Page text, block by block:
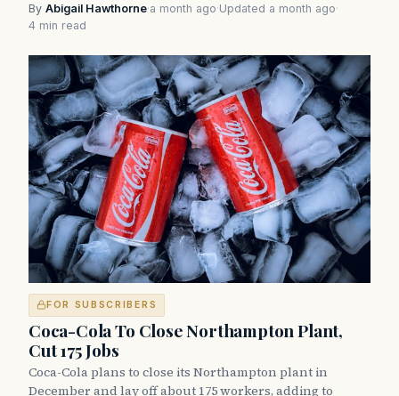
By Abigail Hawthorne·a month ago·Updated a month ago·
4 min read
FOR SUBSCRIBERS
Coca-Cola To Close Northampton Plant,
Cut 175 Jobs
Coca-Cola plans to close its Northampton plant in
December and lay off about 175 workers, adding to